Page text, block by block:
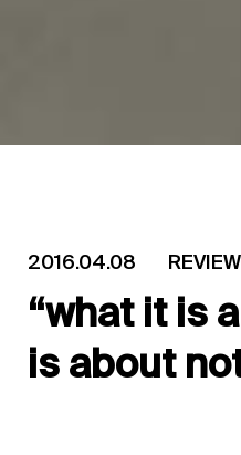
2016.04.08
“what it is
is about